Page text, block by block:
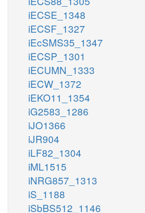
iECSE_1348
iECSF_1327
iEcSMS35_1347
iECSP_1301
iECUMN_1333
iECW_1372
iEKO11_1354
iG2583_1286
iJO1366
iJR904
iLF82_1304
iML1515
iNRG857_1313
iS_1188
iSbBS512_1146